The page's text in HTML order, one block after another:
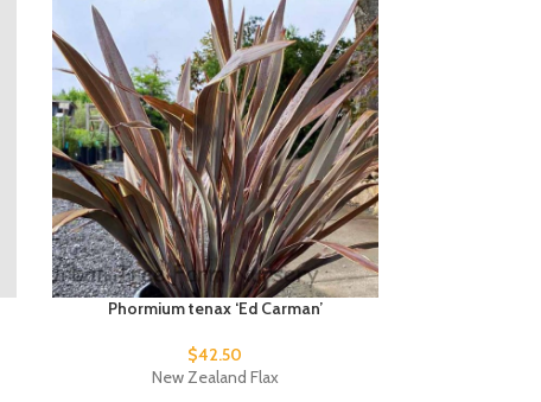
Phormium tenax ‘Ed Carman’
$42.50
New Zealand Flax